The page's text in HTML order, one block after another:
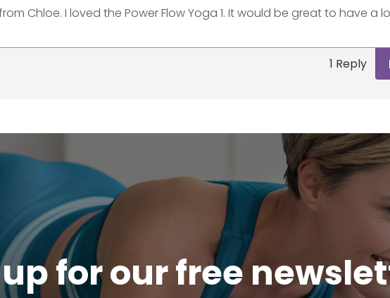
Chloe. I loved the Power Flow Yoga 1. It would be great to have a
1 Reply
for our free